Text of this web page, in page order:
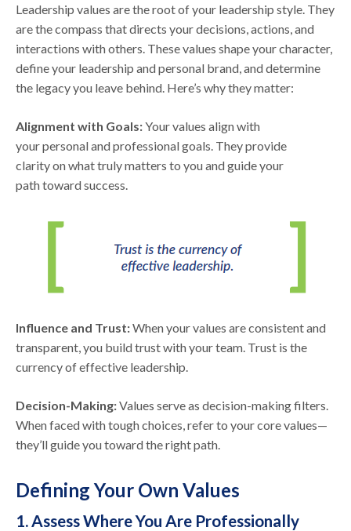
Leadership values are the root of your leadership style. They
are the compass that directs your decisions, actions, and
interactions with others. These values shape your character,
define your leadership and personal brand, and determine
the legacy you leave behind. Here’s why they matter:
Alignment with Goals:Your values align with
your personal and professional goals. They provide
clarity on what truly matters to you and guide your
path toward success.
Influence and Trust:When your values are consistent and
transparent, you build trust with your team. Trust is the
currency of effective leadership.
Decision-Making:Values serve as decision-making filters.
When faced with tough choices, refer to your core values—
they’ll guide you toward the right path.
Defining Your Own Values
1. Assess Where You Are Professionally